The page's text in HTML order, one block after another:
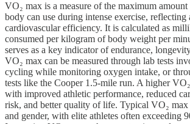
VO₂ max is a measure of the maximum
body can use during intense exercise, reflecting
cardiovascular efficiency. It is calculated as
consumed per kilogram of body weight per
serves as a key indicator of endurance,
VO₂ max can be measured through lab tests
cycling while monitoring oxygen intake, or
tests like the Cooper 1.5-mile run. A higher
with improved athletic performance, reduced
risk, and better quality of life. Typical VO₂ max
and gender, with elite athletes often exceeding